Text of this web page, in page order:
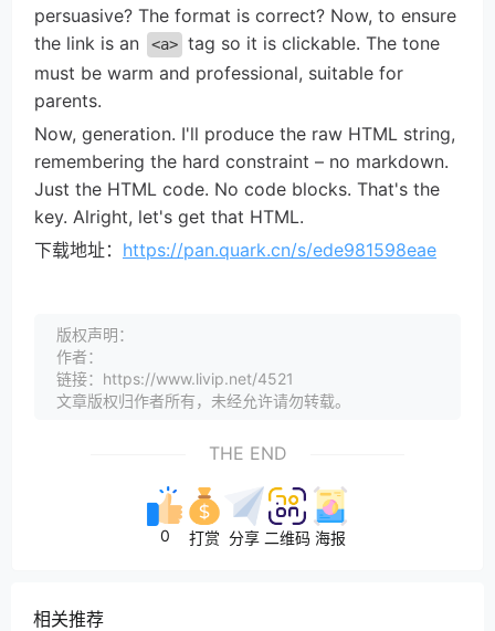
persuasive? The format is correct? Now, to ensure
the link is an
<a> tag so it is clickable. The tone
must be warm and professional, suitable for
parents.
Now, generation. I'll produce the raw HTML string,
remembering the hard constraint – no markdown.
Just the HTML code. No code blocks. That's the
key. Alright, let's get that HTML.
下载地址： https://pan.quark.cn/s/ede981598eae
版权声明：
作者：
链接：https://www.livip.net/4521
文章版权归作者所有，未经允许请勿转载。
THE END
0 打赏 分享 二维码 海报
相关推荐